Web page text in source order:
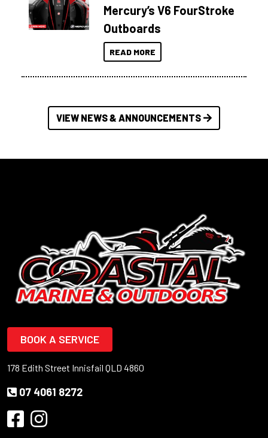
Mercury’s V6 FourStroke
Outboards
READ MORE
VIEW NEWS & ANNOUNCEMENTS
BOOK A SERVICE
178 Edith Street Innisfail QLD 4860
07 4061 8272